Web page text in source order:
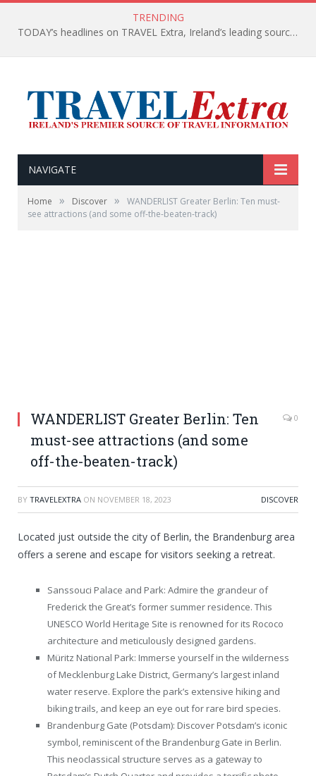
TRENDING
TODAY’s headlines on TRAVEL Extra, Ireland’s leading source of travel Information
NAVIGATE
Home » Discover »
WANDERLIST Greater Berlin: Ten must-
see attractions (and some off-the-beaten-track)
WANDERLIST Greater Berlin: Ten
must-see attractions (and some
off-the-beaten-track)
0
BY TRAVELEXTRA ON NOVEMBER 18, 2023 DISCOVER
Located just outside the city of Berlin, the Brandenburg area
offers a serene and escape for visitors seeking a retreat.
Sanssouci Palace and Park: Admire the grandeur of
Frederick the Great’s former summer residence. This
UNESCO World Heritage Site is renowned for its Rococo
architecture and meticulously designed gardens.
Müritz National Park: Immerse yourself in the wilderness
of Mecklenburg Lake District, Germany’s largest inland
water reserve. Explore the park’s extensive hiking and
biking trails, and keep an eye out for rare bird species.
Brandenburg Gate (Potsdam): Discover Potsdam’s iconic
symbol, reminiscent of the Brandenburg Gate in Berlin.
This neoclassical structure serves as a gateway to